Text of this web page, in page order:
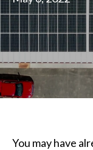
You may have